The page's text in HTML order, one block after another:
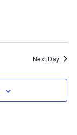
Next Day